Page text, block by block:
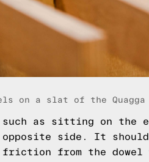
on a slat of the Quagga
such as sitting on the
opposite side. It
friction from the